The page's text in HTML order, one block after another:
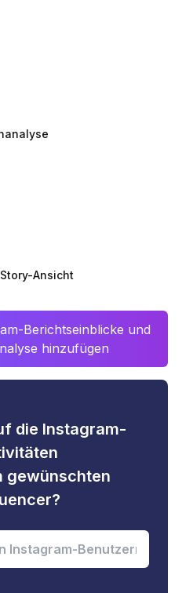
Ansicht
Berichtseinblicke und
hinzufügen
die Instagram-
gewünschten